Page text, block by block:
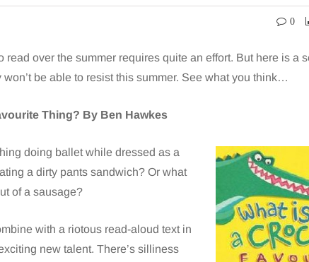
0
read over the summer requires quite an effort. But here is a
won’t be able to resist this summer. See what you think…
Thing? By Ben Hawkes
doing ballet while dressed as a
a dirty pants sandwich? Or what
of a sausage?
with a riotous read-aloud text in
new talent. There’s silliness